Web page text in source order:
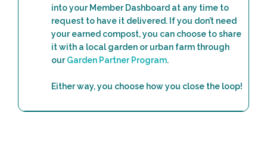
into your Member Dashboard at any time to
request to have it delivered. If you don’t need
your earned compost, you can choose to share
it with a local garden or urban farm through
ourGarden Partner Program.
Either way, you choose how you close the loop!